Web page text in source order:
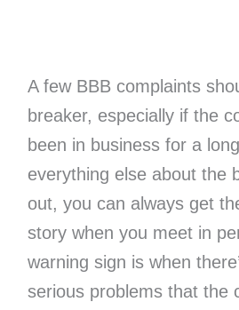
A few BBB complaints
breaker, especially if the
been in business for a
everything else about the
out, you can always get
story when you meet in
warning sign is when
serious problems that the